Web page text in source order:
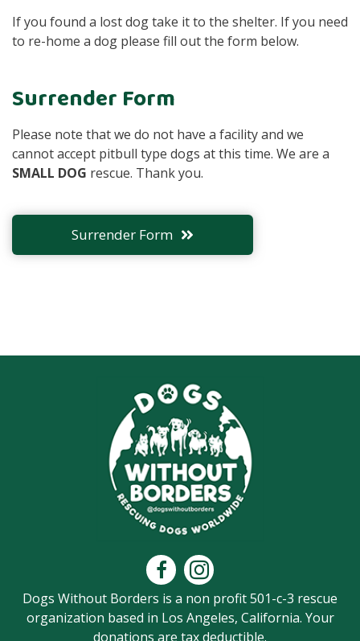
If you found a lost dog take it to the shelter. If you need
to re-home a dog please fill out the form below.
Surrender Form
Please note that we do not have a facility and we
cannot accept pitbull type dogs at this time. We are a
SMALL DOG rescue. Thank you.
Surrender Form
Dogs Without Borders is a non profit 501-c-3 rescue
organization based in Los Angeles, California. Your
donations are tax deductible.